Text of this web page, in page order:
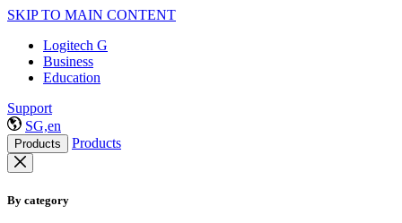
SKIP TO MAIN CONTENT
Logitech G
Business
Education
Support
SG,en
Products Products
By category